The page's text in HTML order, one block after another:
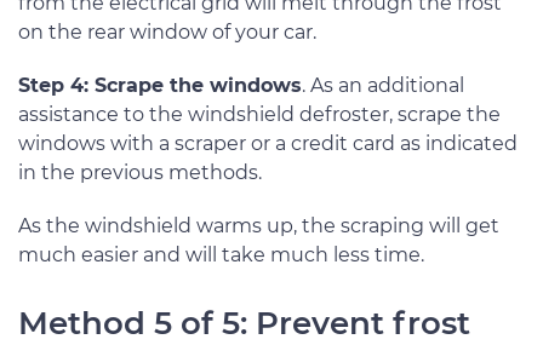
on the rear window of your car.
Step 4: Scrape the windows. As an additional
assistance to the windshield defroster, scrape the
windows with a scraper or a credit card as indicated
in the previous methods.
As the windshield warms up, the scraping will get
much easier and will take much less time.
Method 5 of 5: Prevent frost